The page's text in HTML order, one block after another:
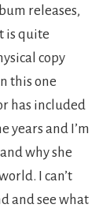
releases,
is quite
copy
this one
has included
years and I’m
why she
I can’t
and see what